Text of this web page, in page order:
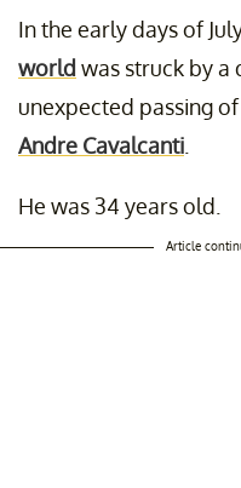
In the early days of
world was struck by a
unexpected passing
Andre Cavalcanti
He was 34 years old.
Article